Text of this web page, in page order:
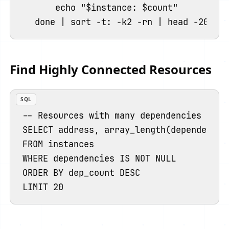
    echo "$instance: $count"
Find Highly Connected Resources
-- Resources with many dependencies
SELECT address,
FROM instances
WHERE dependencies IS NOT NULL
ORDER BY dep_count DESC
SQL